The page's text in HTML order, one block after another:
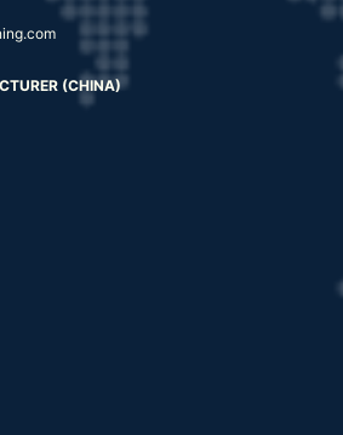
(CHINA)